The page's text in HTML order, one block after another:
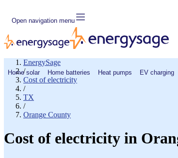
Open navigation menu
Home solar Home batteries Heat pumps EV charging
EnergySage
/
Cost of electricity
/
TX
/
Orange County
Cost of electricity in